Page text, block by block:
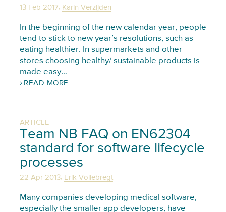
13 Feb 2017, Karin Verzijden
In the beginning of the new calendar year, people
tend to stick to new year’s resolutions, such as
eating healthier. In supermarkets and other
stores choosing healthy/ sustainable products is
made easy…
READ MORE
ARTICLE
Team NB FAQ on EN62304
standard for software lifecycle
processes
22 Apr 2013, Erik Vollebregt
Many companies developing medical software,
especially the smaller app developers, have